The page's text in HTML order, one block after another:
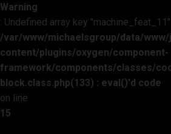
Warning
: Undefined array key
/var/www/michaelsgroup/data/
content/plugins/oxygen/component-
framework/components/classes/
block.class.php(133) : eval()'d code
on line
15